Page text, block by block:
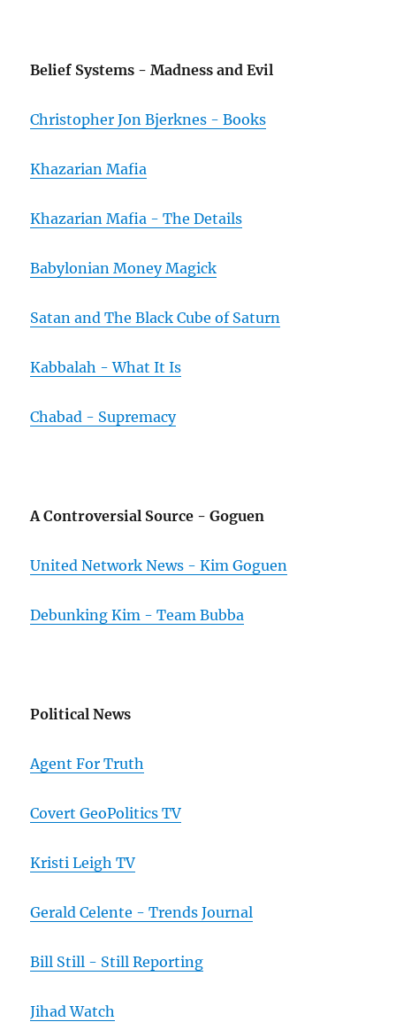
Belief Systems - Madness and Evil
Christopher Jon Bjerknes - Books
Khazarian Mafia
Khazarian Mafia - The Details
Babylonian Money Magick
Satan and The Black Cube of Saturn
Kabbalah - What It Is
Chabad - Supremacy
A Controversial Source - Goguen
United Network News - Kim Goguen
Debunking Kim - Team Bubba
Political News
Agent For Truth
Covert GeoPolitics TV
Kristi Leigh TV
Gerald Celente - Trends Journal
Bill Still - Still Reporting
Jihad Watch